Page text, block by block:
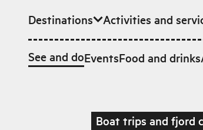
Skip to main content
Destinations Activities and
See and doEventsFood and drinks
Boat trips and fjord